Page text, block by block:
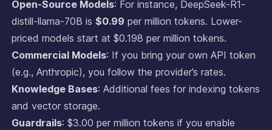
Open-Source Models: For instance, DeepSeek-R1-
distill-llama-70B is $0.99 per million tokens. Lower-
priced models start at $0.198 per million tokens.
Commercial Models: If you bring your own API token
(e.g., Anthropic), you follow the provider’s rates.
Knowledge Bases: Additional fees for indexing tokens
and vector storage.
Guardrails: $3.00 per million tokens if you enable